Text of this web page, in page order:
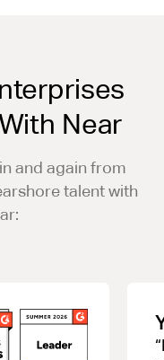
Near
and again from
talent with